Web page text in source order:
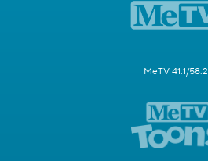
MeTV 41.1/58.2